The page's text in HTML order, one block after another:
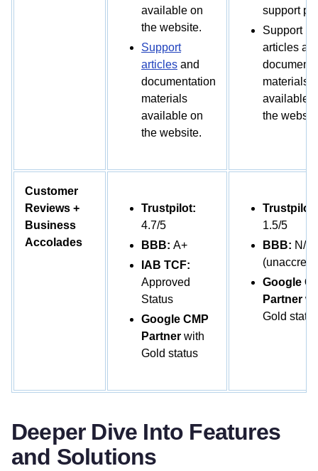
available on
the website.
Support
articles and
documentation
materials
available on
the website.
support
Support
articles
materials
available
the
Customer
Reviews +
Business
Accolades
Trustpilot:
4.7/5
BBB: A+
IAB TCF:
Approved
Status
Google CMP
Partner with
Gold status
Trustpilot:
1.5/5
BBB: N/A
Google
Partner
Gold
Deeper Dive Into Features
and Solutions